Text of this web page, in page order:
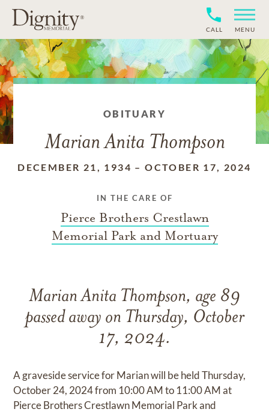
CALL MENU
OBITUARY
Marian Anita Thompson
DECEMBER 21, 1934 –OCTOBER 17, 2024
IN THE CARE OF
Pierce Brothers Crestlawn
Memorial Park and Mortuary
Marian Anita Thompson, age 89
passed away on Thursday, October
17, 2024.
A graveside service for Marian will be held Thursday,
October 24, 2024 from 10:00 AM to 11:00 AM at
Pierce Brothers Crestlawn Memorial Park and